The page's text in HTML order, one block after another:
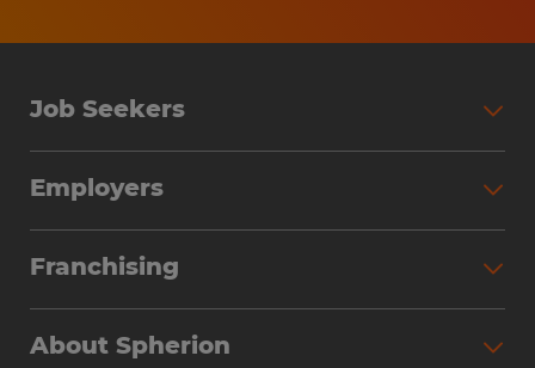
Job Seekers
Why Work with Spherion
Find Your Nearest Office
Employers
Workforce Solutions
Franchising
About Spherion